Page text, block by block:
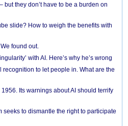
but they don’t have to be a burden on
slide? How to weigh the benefits with
found out.
with AI. Here’s why he’s wrong
to let people in. What are the
Its warnings about AI should terrify
seeks to dismantle the right to participate